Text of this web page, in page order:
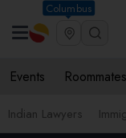
Columbus
Events Roommates
Indian Lawyers